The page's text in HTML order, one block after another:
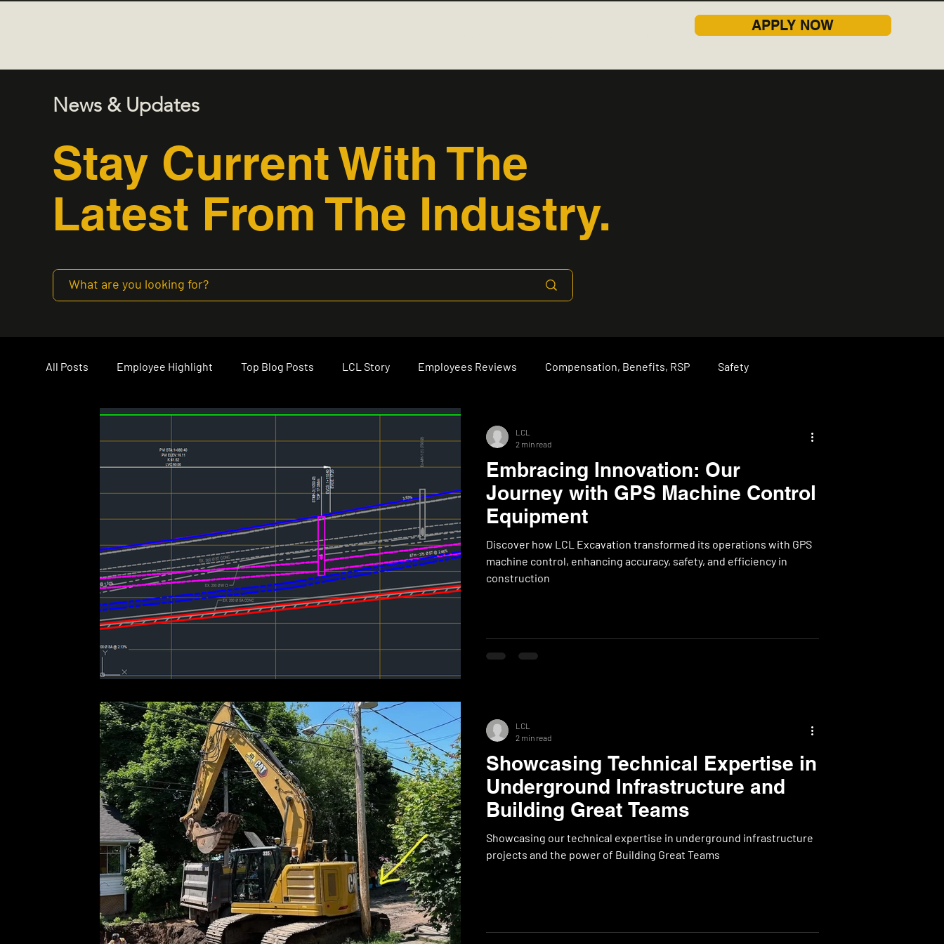
APPLY NOW
News & Updates
Stay Current With The
Latest From The Industry.
All Posts Employee Highlight Top Blog Posts LCL Story Employees Reviews Compensation, Benefits, RSP Safety
Embracing Innovation: Our
Journey with GPS Machine Control
Equipment
Discover how LCL Excavation transformed its operations with GPS
machine control, enhancing accuracy, safety, and efficiency in
construction
LCL
2 min read
Showcasing Technical Expertise in
Underground Infrastructure and
Building Great Teams
Showcasing our technical expertise in underground infrastructure
projects and the power of Building Great Teams
LCL
2 min read